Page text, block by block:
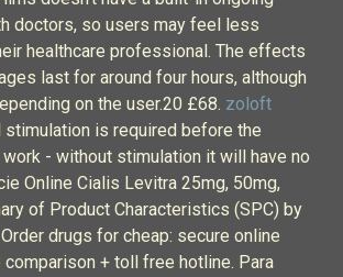
doctors, so users may feel less
healthcare professional. The effects
last for around four hours, although
on the user.20 £68. zoloft
stimulation is required before the
- without stimulation it will have no
Online Cialis Levitra 25mg, 50mg,
of Product Characteristics (SPC) by
drugs for cheap: secure online
+ toll free hotline. Para